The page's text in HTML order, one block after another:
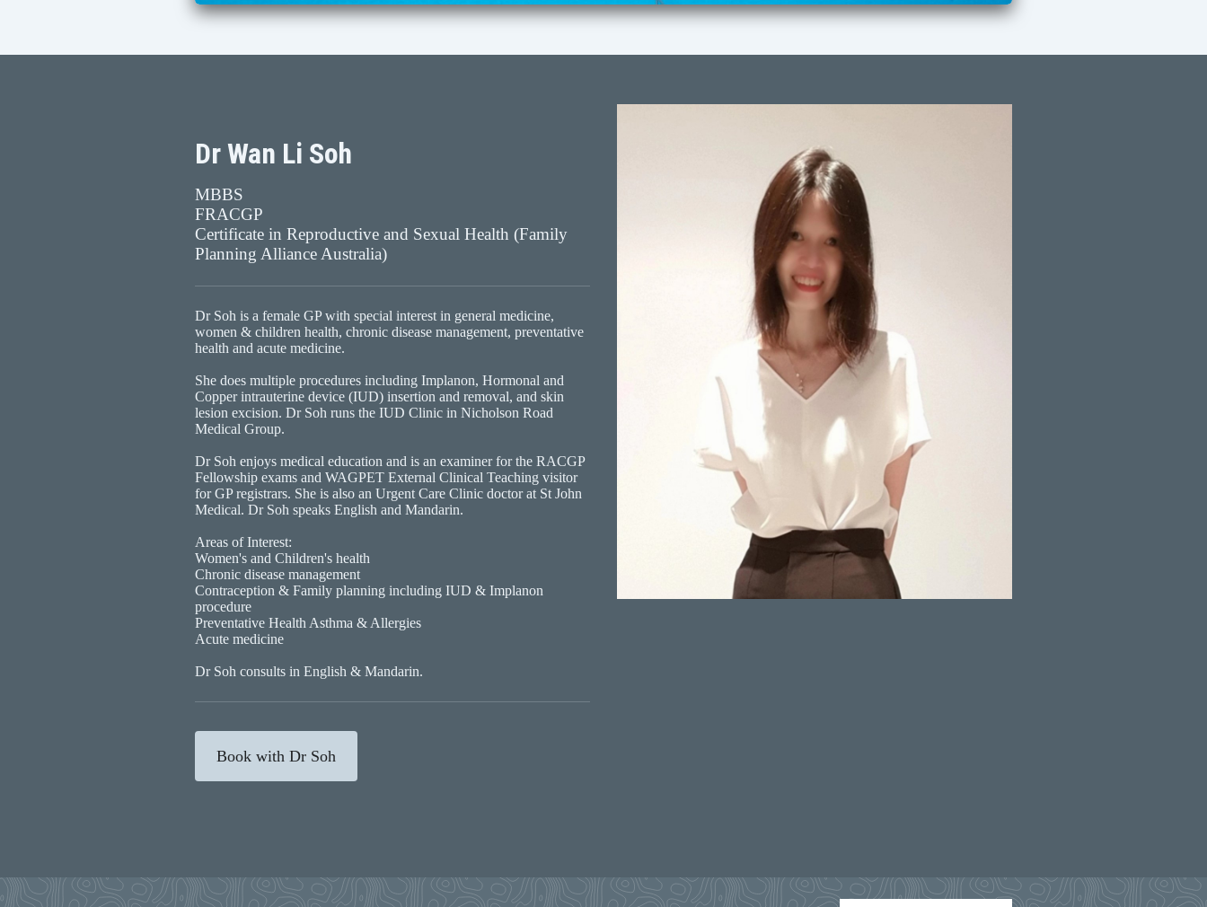
Dr Wan Li Soh
MBBS
FRACGP
Certificate in Reproductive and Sexual Health (Family
Planning Alliance Australia)
Dr Soh is a female GP with special interest in general medicine,
women & children health, chronic disease management, preventative
health and acute medicine.
She does multiple procedures including Implanon, Hormonal and
Copper intrauterine device (IUD) insertion and removal, and skin
lesion excision. Dr Soh runs the IUD Clinic in Nicholson Road
Medical Group.
Dr Soh enjoys medical education and is an examiner for the RACGP
Fellowship exams and WAGPET External Clinical Teaching visitor
for GP registrars. She is also an Urgent Care Clinic doctor at St John
Medical. Dr Soh speaks English and Mandarin.
Areas of Interest:
Women's and Children's health
Chronic disease management
Contraception & Family planning including IUD & Implanon
procedure
Preventative Health Asthma & Allergies
Acute medicine
Dr Soh consults in English & Mandarin.
Book with Dr Soh